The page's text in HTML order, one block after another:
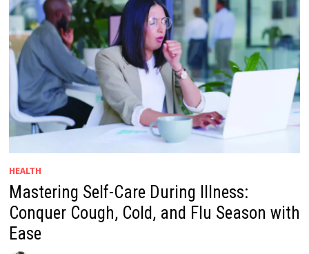
HEALTH
Mastering Self-Care During Illness:
Conquer Cough, Cold, and Flu Season with
Ease